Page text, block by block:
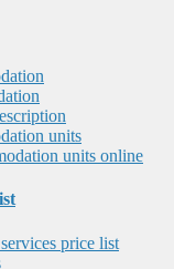
units
units online
price list